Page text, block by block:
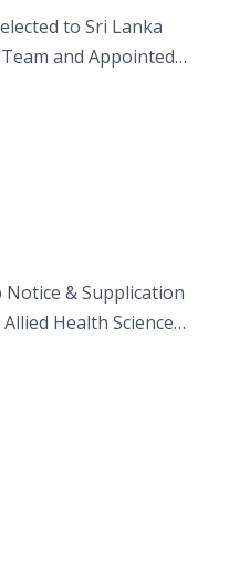
to Sri Lanka
and Appointed
& Supplication
Health Sciences